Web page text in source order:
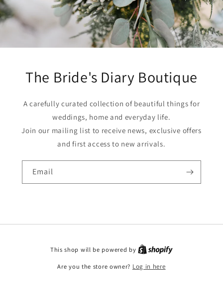
The Bride's Diary Boutique
A carefully curated collection of beautiful things for
weddings, home and everyday life.
Join our mailing list to receive news, exclusive offers
and first access to new arrivals.
Email
This shop will be powered by
Are you the store owner? Log in here